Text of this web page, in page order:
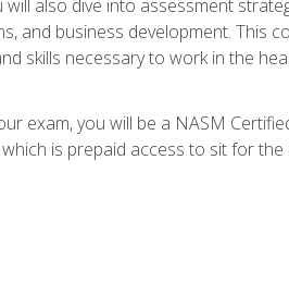
also dive into assessment
and business development. This
skills necessary to work in the
exam, you will be a NASM
is prepaid access to sit for the